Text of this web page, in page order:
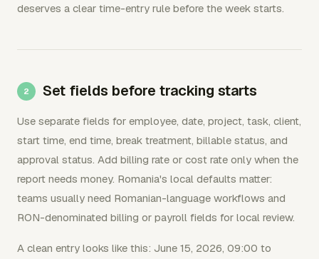
deserves a clear time-entry rule before the week starts.
Set fields before tracking starts
Use separate fields for employee, date, project, task, client,
start time, end time, break treatment, billable status, and
approval status. Add billing rate or cost rate only when the
report needs money. Romania's local defaults matter:
teams usually need Romanian-language workflows and
RON-denominated billing or payroll fields for local review.
A clean entry looks like this: June 15, 2026, 09:00 to